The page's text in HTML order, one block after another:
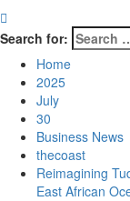
Search for:
Home
2025
July
30
Business News
thecoast
Reimagining
East African